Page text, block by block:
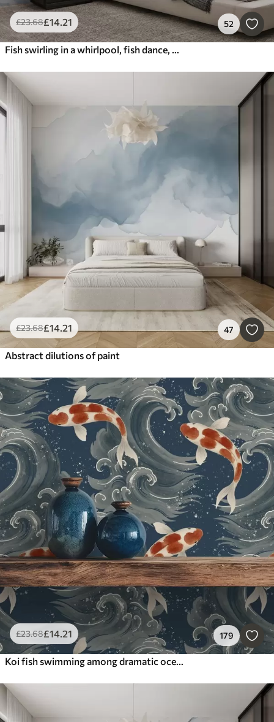
£23.68£14.21 52
Fish swirling in a whirlpool, fish dance, watercolor, shark, abstract composition, minimalism, blue, green color
£23.68£14.21 47
Abstract dilutions of paint
£23.68£14.21 179
Koi fish swimming among dramatic ocean waves